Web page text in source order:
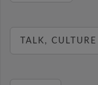
TALK, CULTURE